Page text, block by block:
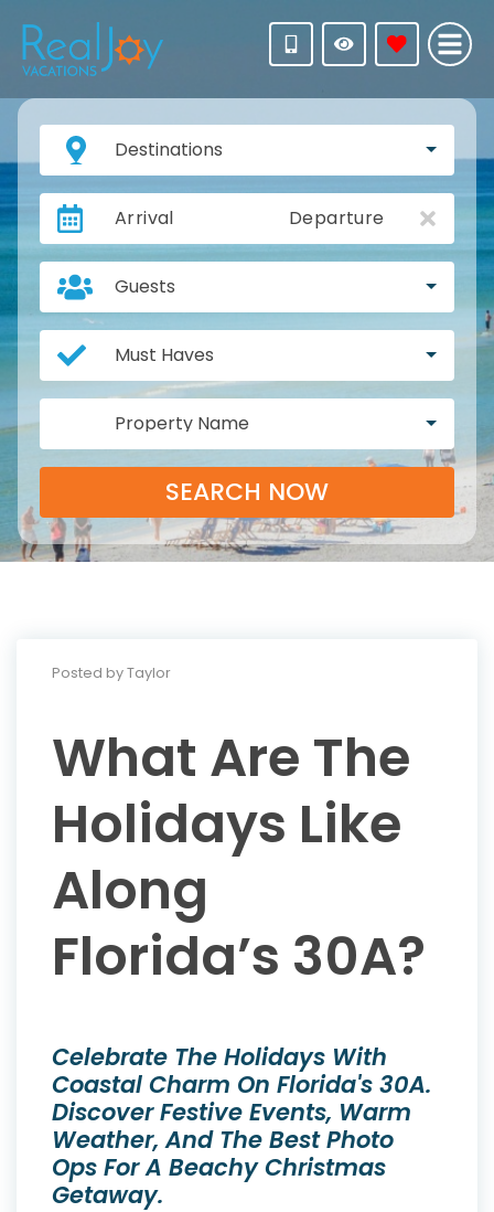
Destinations
Arrival Departure
Guests
Must Haves
Property Name
SEARCH NOW
Posted by Taylor
What Are The
Holidays Like
Along
Florida’s 30A?
Celebrate The Holidays With
Coastal Charm On Florida's 30A.
Discover Festive Events, Warm
Weather, And The Best Photo
Ops For A Beachy Christmas
Getaway.